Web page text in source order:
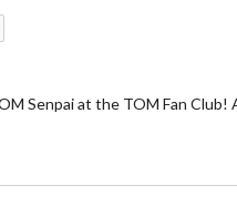
Senpai at the TOM Fan Club!